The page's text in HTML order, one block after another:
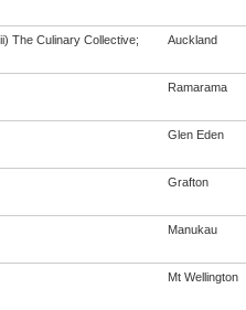
The Culinary Collective;
Auckland
Ramarama
Glen Eden
Grafton
Manukau
Mt Wellington